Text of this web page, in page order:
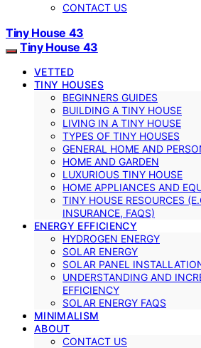
CONTACT US
Tiny House 43
Tiny House 43
VETTED
TINY HOUSES
BEGINNERS GUIDES
BUILDING A TINY HOUSE
LIVING IN A TINY HOUSE
TYPES OF TINY HOUSES
GENERAL HOME AND
HOME AND GARDEN
LUXURIOUS TINY HOUSE
HOME APPLIANCES AND
TINY HOUSE RESOURCES
INSURANCE, FAQS)
ENERGY EFFICIENCY
HYDROGEN ENERGY
SOLAR ENERGY
SOLAR PANEL
UNDERSTANDING AND
EFFICIENCY
SOLAR ENERGY FAQS
MINIMALISM
ABOUT
CONTACT US